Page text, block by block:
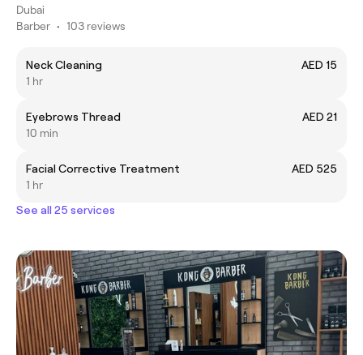
Dubai
Barber • 103 reviews
Neck Cleaning
AED 15
1 hr
Eyebrows Thread
AED 21
10 min
Facial Corrective Treatment
AED 525
1 hr
See all 25 services